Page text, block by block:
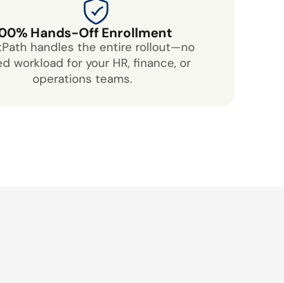
Hands-Off Enrollment
handles the entire rollout—no
workload for your HR, finance, or
operations teams.